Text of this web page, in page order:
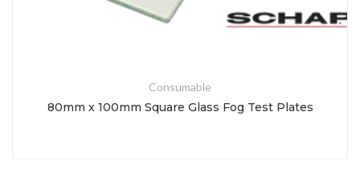
Consumable
80mm x 100mm Square Glass Fog Test Plates